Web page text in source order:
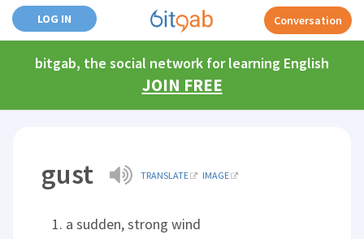
LOG IN Conversation
bitgab, the social network for learning English
JOIN FREE
gust TRANSLATE IMAGE
a sudden, strong wind